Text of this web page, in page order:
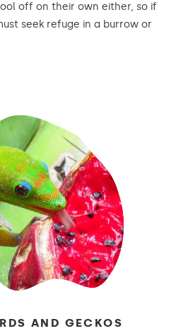
off on their own either, so if
seek refuge in a burrow or
AND GECKOS